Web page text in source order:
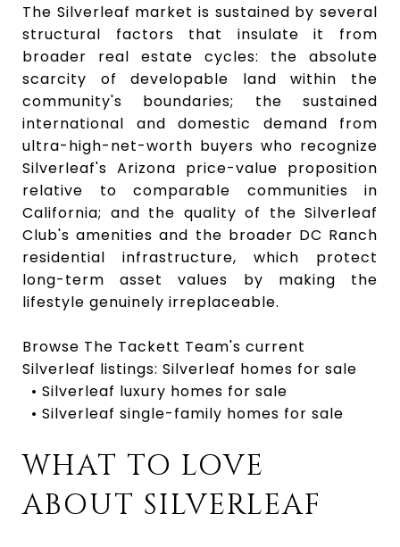
The Silverleaf market is sustained by several
structural factors that insulate it from
broader real estate cycles: the absolute
scarcity of developable land within the
community's boundaries; the sustained
international and domestic demand from
ultra-high-net-worth buyers who recognize
Silverleaf's Arizona price-value proposition
relative to comparable communities in
California; and the quality of the Silverleaf
Club's amenities and the broader DC Ranch
residential infrastructure, which protect
long-term asset values by making the
lifestyle genuinely irreplaceable.
Browse The Tackett Team's current
Silverleaf listings: Silverleaf homes for sale
• Silverleaf luxury homes for sale
• Silverleaf single-family homes for sale
WHAT TO LOVE
ABOUT SILVERLEAF